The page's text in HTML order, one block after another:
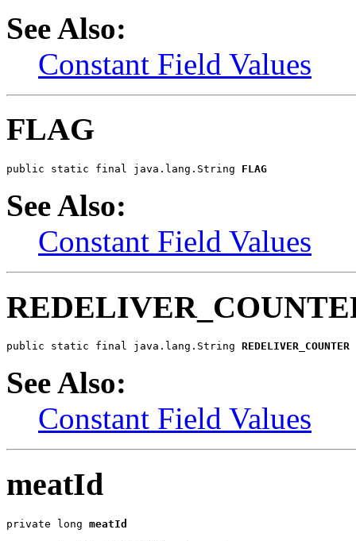
See Also:
Constant Field Values
FLAG
public static final java.lang.String FLAG
See Also:
Constant Field Values
public static final java.lang.String REDELIVER_COUNTER
See Also:
Constant Field Values
meatId
private long meatId